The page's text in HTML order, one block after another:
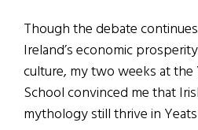
Though the debate
Ireland’s economic
culture, my two weeks at the
School convinced me that
mythology still thrive in